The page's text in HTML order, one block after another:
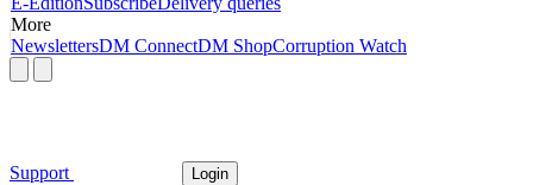
More
NewslettersDM ConnectDM ShopCorruption Watch
Support Login